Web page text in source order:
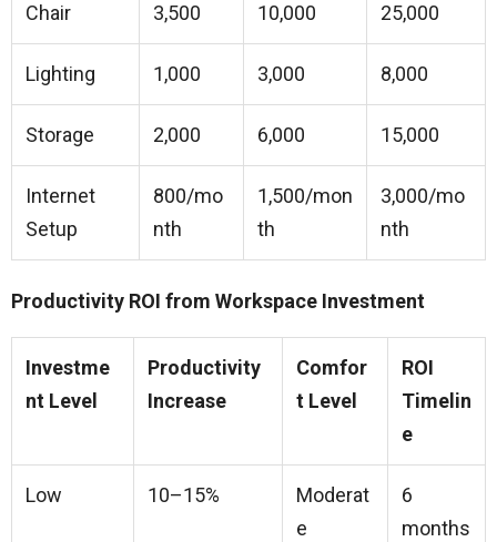
Chair 3,500 10,000 25,000
Lighting 1,000 3,000 8,000
Storage 2,000 6,000 15,000
Internet
Setup
800/mo
nth
1,500/mon
th
3,000/mo
nth
Productivity ROI from Workspace Investment
Investme
nt Level
Productivity
Increase
Comfor
t Level
ROI
Timelin
e
Low 10–15%
Moderat
e
6
months